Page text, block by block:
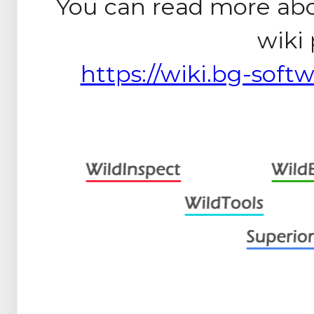
You can read more
wiki
https://wiki.bg-